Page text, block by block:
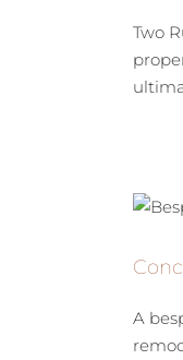
Two
A